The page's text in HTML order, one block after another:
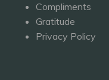
Compliments
Gratitude
Privacy Policy